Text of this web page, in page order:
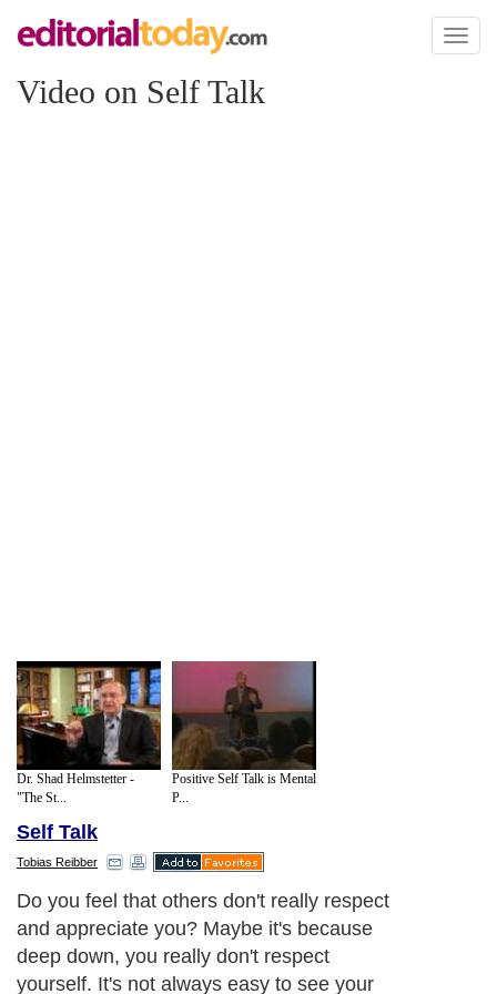
Toggle
Video on Self Talk
Dr. Shad Helmstetter -
"The St...
Positive Self Talk is Mental
P...
Self Talk
Tobias Reibber
Do you feel that others don't really respect
and appreciate you? Maybe it's because
deep down, you really don't respect
yourself. It's not always easy to see your